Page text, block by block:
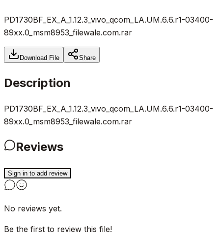
PD1730BF_EX_A_1.12.3_vivo_qcom_LA.UM.6.6.r1-03400-
89xx.0_msm8953_filewale.com.rar
Download File Share
Description
PD1730BF_EX_A_1.12.3_vivo_qcom_LA.UM.6.6.r1-03400-
89xx.0_msm8953_filewale.com.rar
Reviews
Sign in to add review
No reviews yet.
Be the first to review this file!